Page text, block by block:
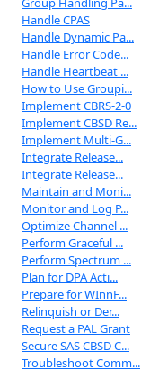
Handle CPAS
Handle Dynamic Pa...
Handle Error Code...
Handle Heartbeat ...
How to Use Groupi...
Implement CBRS-2-0
Implement CBSD Re...
Implement Multi-G...
Integrate Release...
Integrate Release...
Maintain and Moni...
Monitor and Log P...
Optimize Channel ...
Perform Graceful ...
Perform Spectrum ...
Plan for DPA Acti...
Prepare for WInnF...
Relinquish or Der...
Request a PAL Grant
Secure SAS CBSD C...
Troubleshoot Comm...